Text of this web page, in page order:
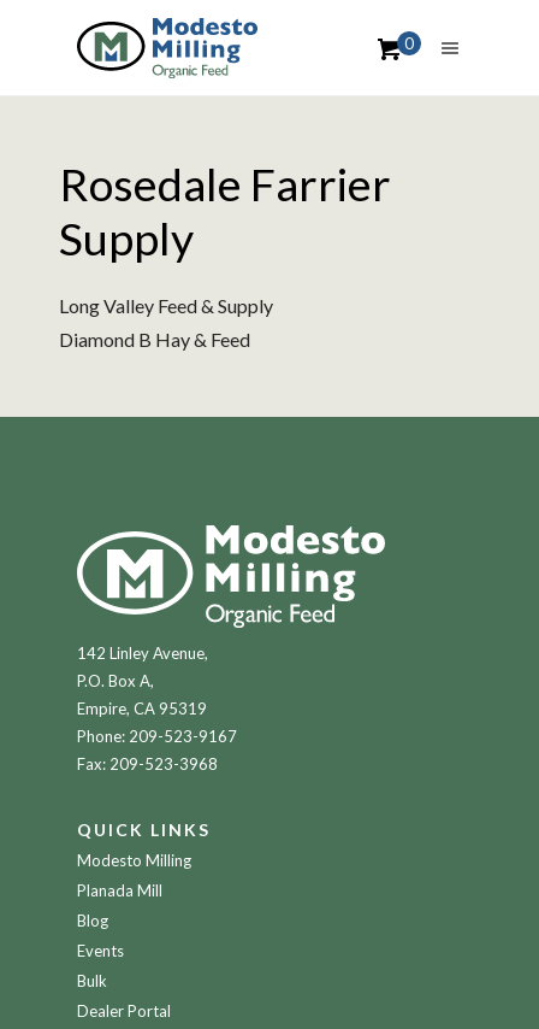
0
Rosedale Farrier
Supply
Long Valley Feed & Supply
Diamond B Hay & Feed
142 Linley Avenue,
P.O. Box A,
Empire, CA 95319
Phone: 209-523-9167
Fax: 209-523-3968
QUICK LINKS
Modesto Milling
Planada Mill
Blog
Events
Bulk
Dealer Portal